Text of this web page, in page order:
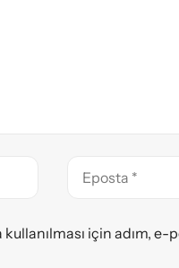
için adım,